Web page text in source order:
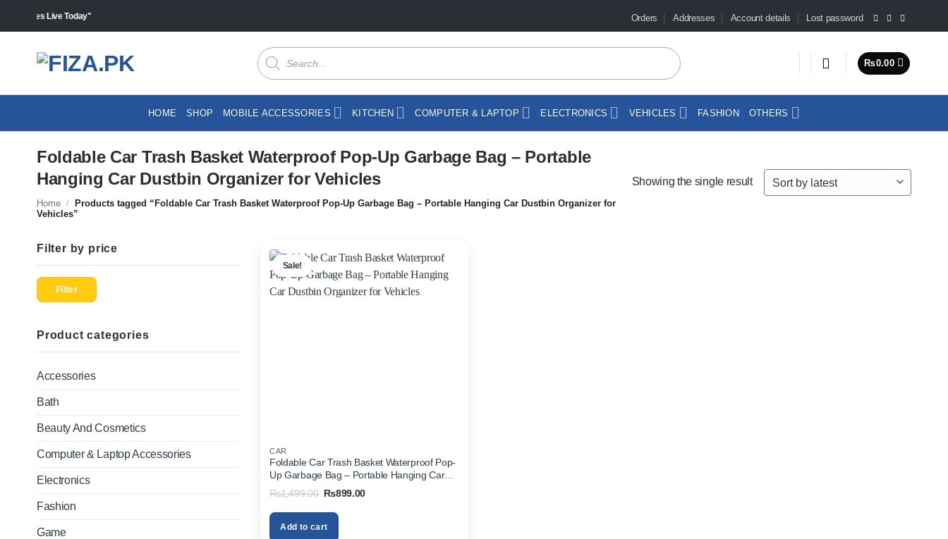
Live Today" Orders Addresses Account details Lost password
Products
search
₨0.00
HOME SHOP MOBILE ACCESSORIES KITCHEN COMPUTER & LAPTOP ELECTRONICS VEHICLES FASHION OTHERS
Foldable Car Trash Basket Waterproof Pop-Up Garbage Bag – Portable
Hanging Car Dustbin Organizer for Vehicles
Home /
Products tagged “Foldable Car Trash Basket Waterproof Pop-Up Garbage Bag – Portable Hanging Car Dustbin Organizer for
Vehicles”
Showing the single result
Filter by price
Min
price
Max
priceFilter
Product categories
Accessories
Bath
Beauty And Cosmetics
Computer & Laptop Accessories
Electronics
Fashion
Game
Sale!
CAR
Foldable Car Trash Basket Waterproof Pop-
Up Garbage Bag – Portable Hanging Car
Dustbin Organizer for Vehicles
₨1,499.00 Original
was:
₨1,499.00.
₨899.00Current
Add to cart